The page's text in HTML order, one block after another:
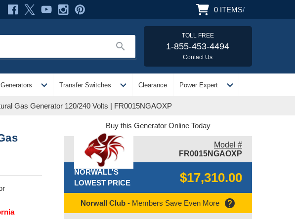
0 ITEMS/
search
TOLL FREE
1-855-453-4494
Contact Us
expand_more Transfer Switches expand_more Clearance Power Expert expand_more
Gas Generator 120/240 Volts | FR0015NGAOXP
Buy this Generator Online Today
Model #
FR0015NGAOXP
NORWALL'S
LOWEST PRICE
$17,310.00
Norwall Club - Members Save Even More help